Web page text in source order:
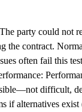
party could not
the contract.
often fail this
:
difficult,
if alternatives exist